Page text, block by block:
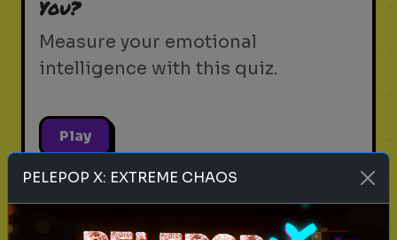
You?
Measure your emotional
intelligence with this quiz.
Play
empath personality test
traits
PELEPOP X: EXTREME CHAOS